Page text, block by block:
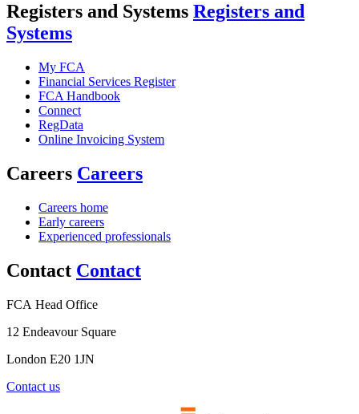
Registers and Systems Registers and
Systems
My FCA
Financial Services Register
FCA Handbook
Connect
RegData
Online Invoicing System
Careers Careers
Careers home
Early careers
Experienced professionals
Contact Contact
FCA Head Office
12 Endeavour Square
London E20 1JN
Contact us